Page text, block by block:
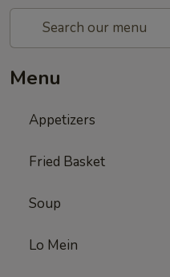
Menu
Appetizers
Fried Basket
Soup
Lo Mein